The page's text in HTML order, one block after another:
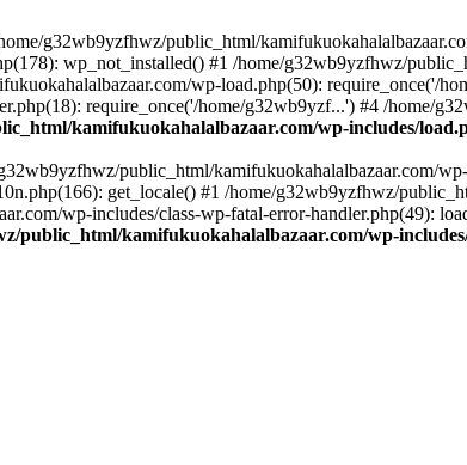
g32wb9yzfhwz/public_html/
wp_not_installed() #1 /home/g32wb9yzfhwz/
wp-load.php(50): require_once('/
require_once('/home/g32wb9yzf...') #4 /home/
kamifukuokahalalbazaar.com/wp-includes/
public_html/kamifukuokahalalbazaar.com/
get_locale() #1 /home/g32wb9yzfhwz/
wp-includes/class-wp-fatal-error-handler.php(49):
public_html/kamifukuokahalalbazaar.com/wp-